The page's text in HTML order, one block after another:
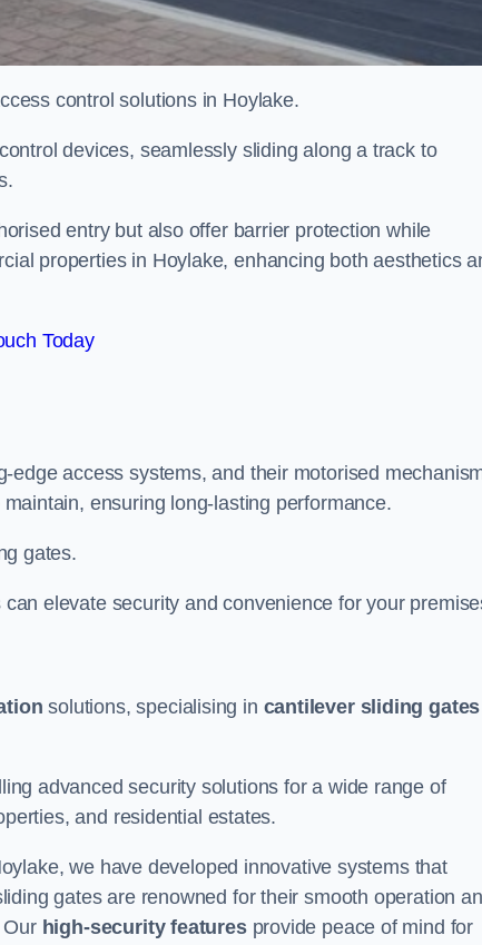
control solutions in Hoylake.
devices, seamlessly sliding along a track to
entry but also offer barrier protection while
properties in Hoylake, enhancing both aesthetics
Today
access systems, and their motorised
ensuring long-lasting performance.
gates.
elevate security and convenience for your
solutions, specialising in cantilever sliding gates
advanced security solutions for a wide range of
and residential estates.
we have developed innovative systems that
gates are renowned for their smooth operation
Our high-security featuresprovide peace of mind for